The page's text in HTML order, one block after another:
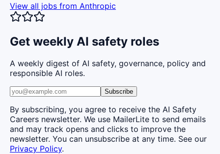
View all jobs from Anthropic
Get weekly AI safety roles
A weekly digest of AI safety, governance, policy and
responsible AI roles.
Subscribe
By subscribing, you agree to receive the AI Safety
Careers newsletter. We use MailerLite to send emails
and may track opens and clicks to improve the
newsletter. You can unsubscribe at any time. See our
Privacy Policy.